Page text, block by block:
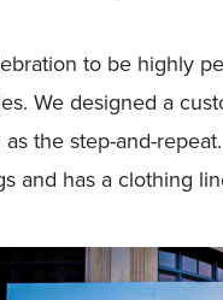
to be highly
We designed a
the step-and-
and has a clothing